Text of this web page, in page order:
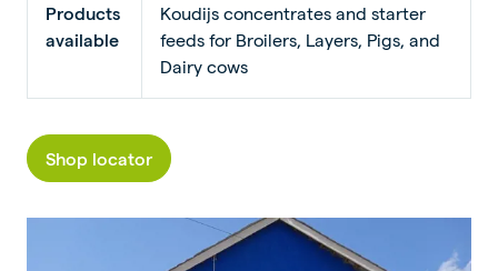
Products
available
Koudijs concentrates and starter
feeds for Broilers, Layers, Pigs, and
Dairy cows
Shop locator